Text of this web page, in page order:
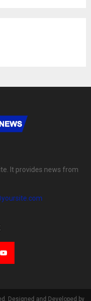
It provides news from
Designed and Developed by